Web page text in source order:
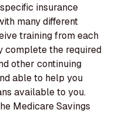
insurance
many different
training from each
complete the required
other continuing
able to help you
available to you.
Medicare Savings